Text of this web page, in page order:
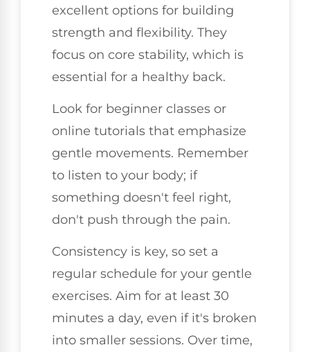
excellent options for building
strength and flexibility. They
focus on core stability, which is
essential for a healthy back.
Look for beginner classes or
online tutorials that emphasize
gentle movements. Remember
to listen to your body; if
something doesn't feel right,
don't push through the pain.
Consistency is key, so set a
regular schedule for your gentle
exercises. Aim for at least 30
minutes a day, even if it's broken
into smaller sessions. Over time,